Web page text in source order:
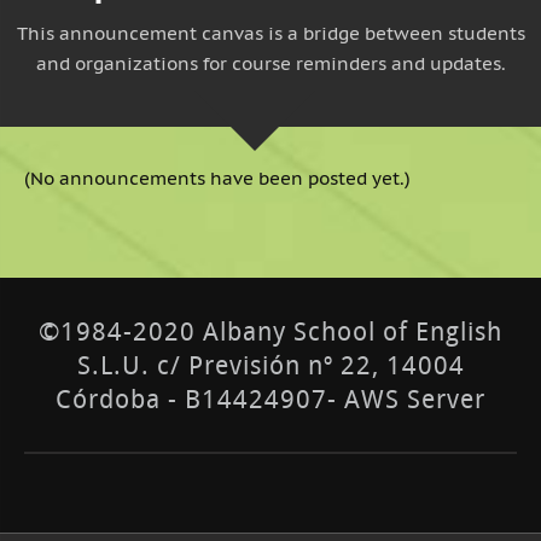
This announcement canvas is a bridge between students
and organizations for course reminders and updates.
(No announcements have been posted yet.)
©1984-2020 Albany School of English
S.L.U. c/ Previsión nº 22, 14004
Córdoba - B14424907- AWS Server